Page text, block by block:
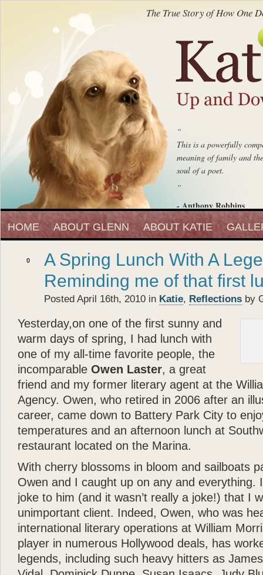
The True Story of How One
“
This is a powerfully
meaning of family and
soul of a poet.
”
- Anthony Robbins
Entrepreneur, Author and
“
Katie Up And Down
fell in love with that
”
- Betty White
“
the cocker spaniel
about the bonds of
each other.
ever loved a dog.
”
- Judge Judy Sheindlin
“
Glenn’s book is a
and very warm. His
loyalty and trust — are
”
- Calvin Klein
Katietypes, she models,
— and she’s got a great
that? WellKatiecan —
”
- Joan Rivers
“
Katieis a dream come
in a New York
HOME ABOUT GLENN ABOUT KATIE
0
A Spring Lunch With A
Reminding me of that first
Posted April 16th, 2010 in Katie, Reflections by
Yesterday,on one of the first sunny and
warm days of spring, I had lunch with
one of my all-time favorite people, the
incomparable Owen Laster, a great
friend and my former literary agent at the
Agency. Owen, who retired in 2006 after an
career, came down to Battery Park City to
temperatures and an afternoon lunch at
restaurant located on the Marina.
With cherry blossoms in bloom and sailboats
Owen and I caught up on any and everything.
joke to him (and it wasn’t really a joke!) that I
unimportant client. Indeed, Owen, who was
international literary operations at William
player in numerous Hollywood deals, has
legends, including such heavy hitters as